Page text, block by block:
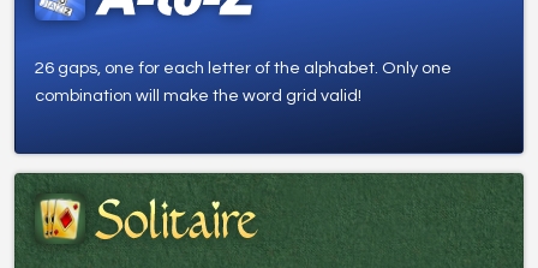
26 gaps, one for each letter of the alphabet. Only one
combination will make the word grid valid!